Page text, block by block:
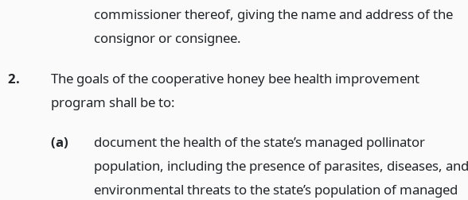
commissioner thereof, giving the name and address of the
consignor or consignee.
2.
The goals of the cooperative honey bee health improvement
program shall be to:
(a)
document the health of the state’s managed pollinator
population, including the presence of parasites, diseases, and
environmental threats to the state’s population of managed